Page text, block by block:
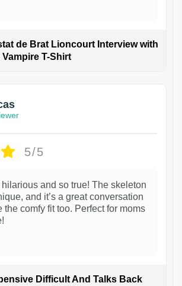
de Brat Lioncourt Interview with
Vampire T-Shirt
5/5
and so true! The skeleton
and it’s a great conversation
the comfy fit too. Perfect for moms
Difficult And Talks Back